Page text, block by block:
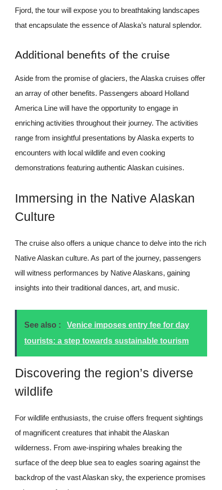
Fjord, the tour will expose you to breathtaking landscapes
that encapsulate the essence of Alaska’s natural splendor.
Additional benefits of the cruise
Aside from the promise of glaciers, the Alaska cruises offer
an array of other benefits. Passengers aboard Holland
America Line will have the opportunity to engage in
enriching activities throughout their journey. The activities
range from insightful presentations by Alaska experts to
encounters with local wildlife and even cooking
demonstrations featuring authentic Alaskan cuisines.
Immersing in the Native Alaskan
Culture
The cruise also offers a unique chance to delve into the rich
Native Alaskan culture. As part of the journey, passengers
will witness performances by Native Alaskans, gaining
insights into their traditional dances, art, and music.
See also :
Venice imposes entry fee for day
tourists: a step towards sustainable tourism
Discovering the region’s diverse
wildlife
For wildlife enthusiasts, the cruise offers frequent sightings
of magnificent creatures that inhabit the Alaskan
wilderness. From awe-inspiring whales breaking the
surface of the deep blue sea to eagles soaring against the
backdrop of the vast Alaskan sky, the experience promises